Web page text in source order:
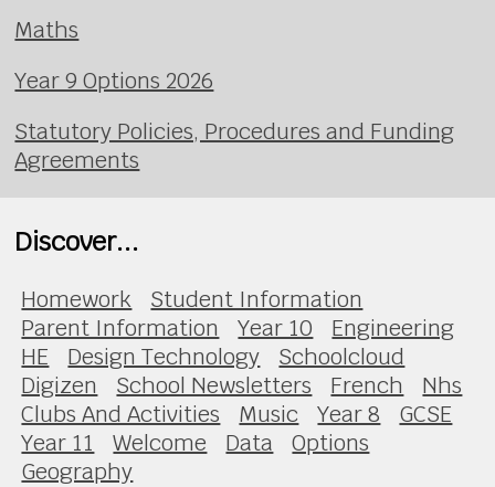
Maths
Year 9 Options 2026
Statutory Policies, Procedures and Funding
Agreements
Discover...
Homework
Student Information
Parent Information
Year 10
Engineering
HE
Design Technology
Schoolcloud
Digizen
School Newsletters French
Nhs
Clubs And Activities
Music Year 8
GCSE
Year 11
Welcome Data
Options
Geography